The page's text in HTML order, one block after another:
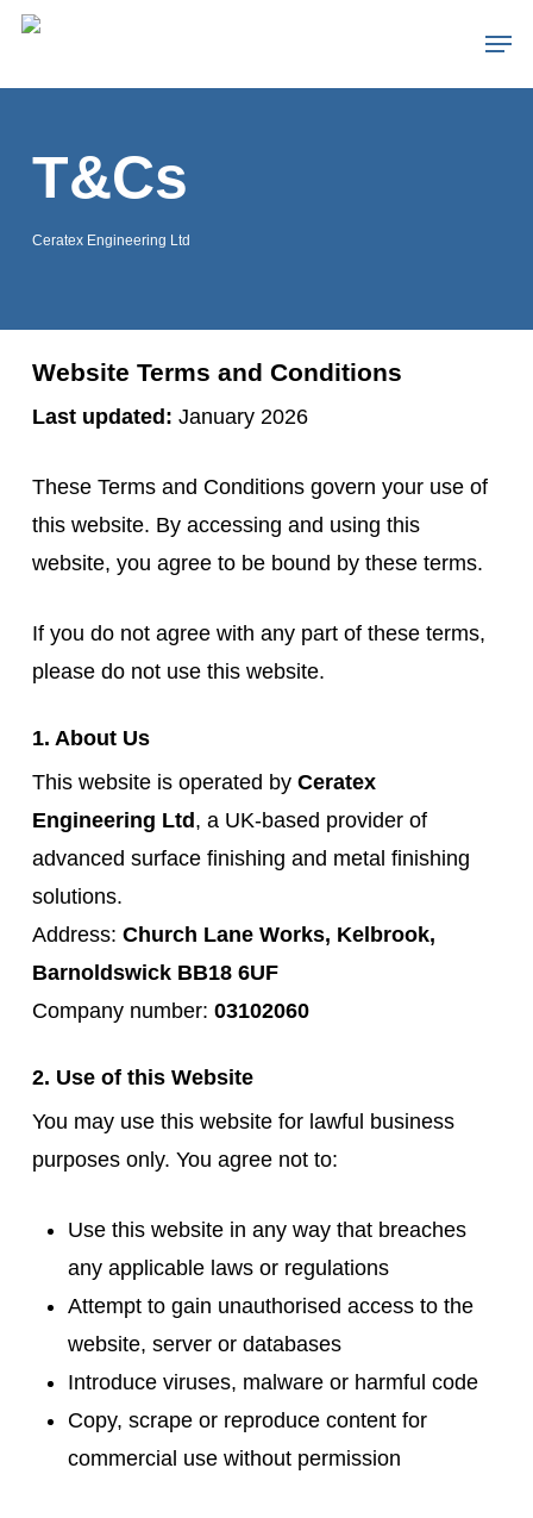
Skip
main
T&Cs
Ceratex Engineering Ltd
Website Terms and Conditions
Last updated: January 2026
These Terms and Conditions govern your use of
this website. By accessing and using this
website, you agree to be bound by these terms.
If you do not agree with any part of these terms,
please do not use this website.
1. About Us
This website is operated by Ceratex
Engineering Ltd, a UK-based provider of
advanced surface finishing and metal finishing
solutions.
Address: Church Lane Works, Kelbrook,
Barnoldswick BB18 6UF
Company number: 03102060
2. Use of this Website
You may use this website for lawful business
purposes only. You agree not to:
Use this website in any way that breaches
any applicable laws or regulations
Attempt to gain unauthorised access to the
website, server or databases
Introduce viruses, malware or harmful code
Copy, scrape or reproduce content for
commercial use without permission